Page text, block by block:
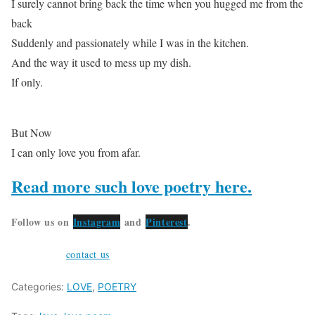
I surely cannot bring back the time when you hugged me from the
back
Suddenly and passionately while I was in the kitchen.
And the way it used to mess up my dish.
If only.
But Now
I can only love you from afar.
Read more such love poetry here.
Follow us on Instagram andPinterest.
contact us
Categories: LOVE, POETRY